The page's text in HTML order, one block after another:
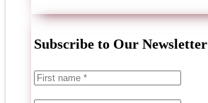
Subscribe to Our Newsletter